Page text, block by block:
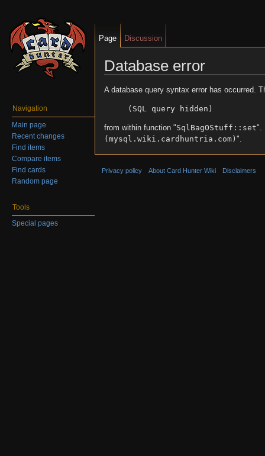
Database error
A database query syntax error has occurred.
(SQL query hidden)
from within function "SqlBagOStuff::set".
(mysql.wiki.cardhuntria.com) ".
Page Discussion
Navigation
Main page
Recent changes
Find items
Compare items
Find cards
Random page
Tools
Special pages
Privacy policy About Card Hunter Wiki Disclaimers